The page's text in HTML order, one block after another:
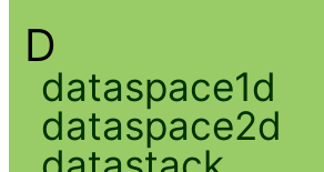
D
dataspace1d
dataspace2d